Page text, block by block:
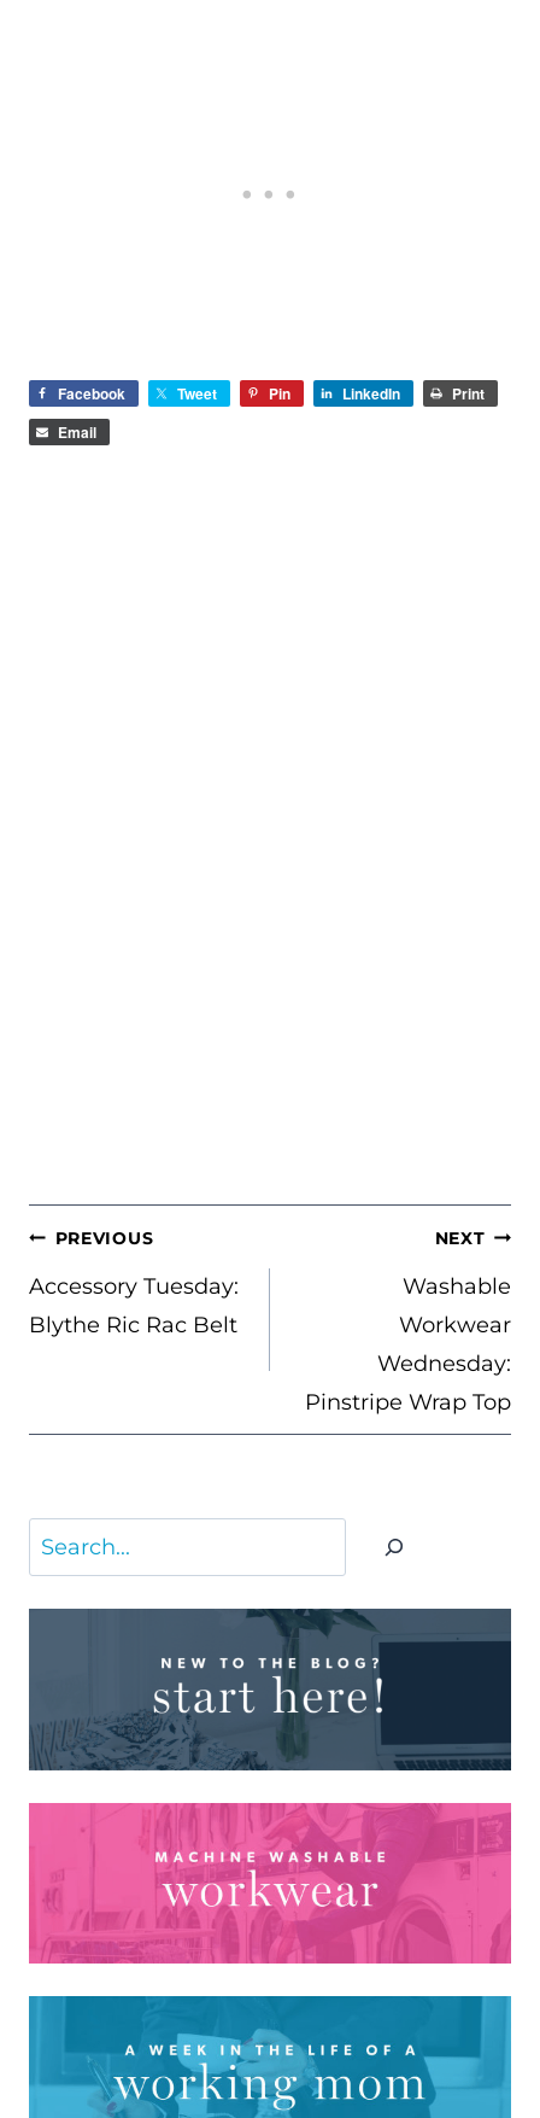
Facebook Tweet Pin LinkedIn
Print
Email
POST
NAVIGATION
PREVIOUS
Accessory Tuesday:
Blythe Ric Rac Belt
NEXT
Washable
Workwear
Wednesday:
Pinstripe Wrap Top
Search